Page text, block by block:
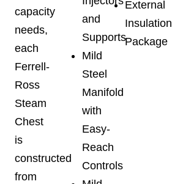
capacity
needs,
each
Ferrell-
Ross
Steam
Chest
is
constructed
from
and
Supports
Mild
Steel
Manifold
with
Easy-
Reach
Controls
External
Insulation
Package